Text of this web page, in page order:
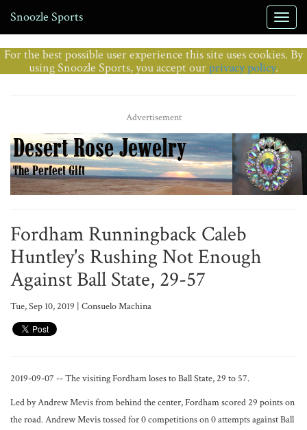
Snoozle Sports
For the best possible user experience this site uses cookies. By
using Snoozle Sports, you accept ourprivacy policy.
Advertisement
Fordham Runningback Caleb
Huntley's Rushing Not Enough
Against Ball State, 29-57
Tue, Sep 10, 2019 | Consuelo Machina
2019-09-07 -- The visiting Fordham loses to Ball State, 29 to 57.
Led by Andrew Mevis from behind the center, Fordham scored 29 points on
the road. Andrew Mevis tossed for 0 competitions on 0 attempts against Ball